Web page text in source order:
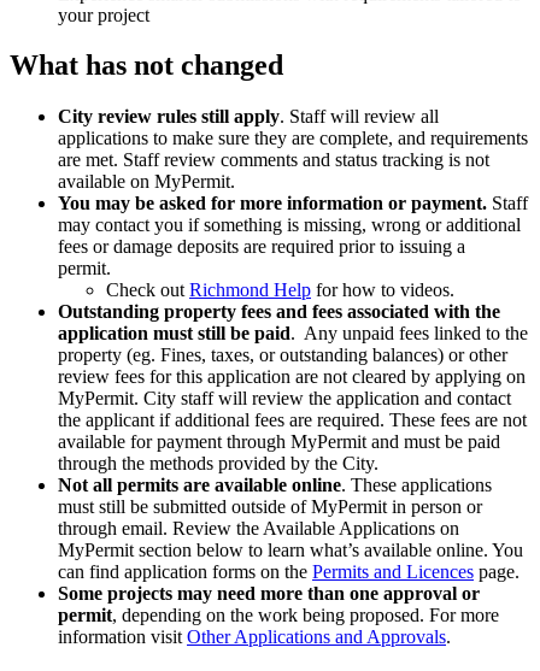
your project
What has not changed
City review rules still apply. Staff will review all
applications to make sure they are complete, and requirements
are met. Staff review comments and status tracking is not
available on MyPermit.
You may be asked for more information or payment. Staff
may contact you if something is missing, wrong or additional
fees or damage deposits are required prior to issuing a
permit.
Check out Richmond Help for how to videos.
Outstanding property fees and fees associated with the
application must still be paid. Any unpaid fees linked to the
property (eg. Fines, taxes, or outstanding balances) or other
review fees for this application are not cleared by applying on
MyPermit. City staff will review the application and contact
the applicant if additional fees are required. These fees are not
available for payment through MyPermit and must be paid
through the methods provided by the City.
Not all permits are available online. These applications
must still be submitted outside of MyPermit in person or
through email. Review the Available Applications on
MyPermit section below to learn what’s available online. You
can find application forms on the Permits and Licences page.
Some projects may need more than one approval or
permit, depending on the work being proposed. For more
information visit Other Applications and Approvals.